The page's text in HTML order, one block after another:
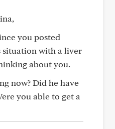
you posted
situation with a liver
about you.
now? Did he have
you able to get a